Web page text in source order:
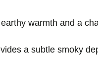
warmth and a
a subtle smoky